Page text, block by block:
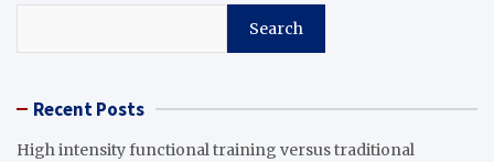
Search
Recent Posts
High intensity functional training versus traditional